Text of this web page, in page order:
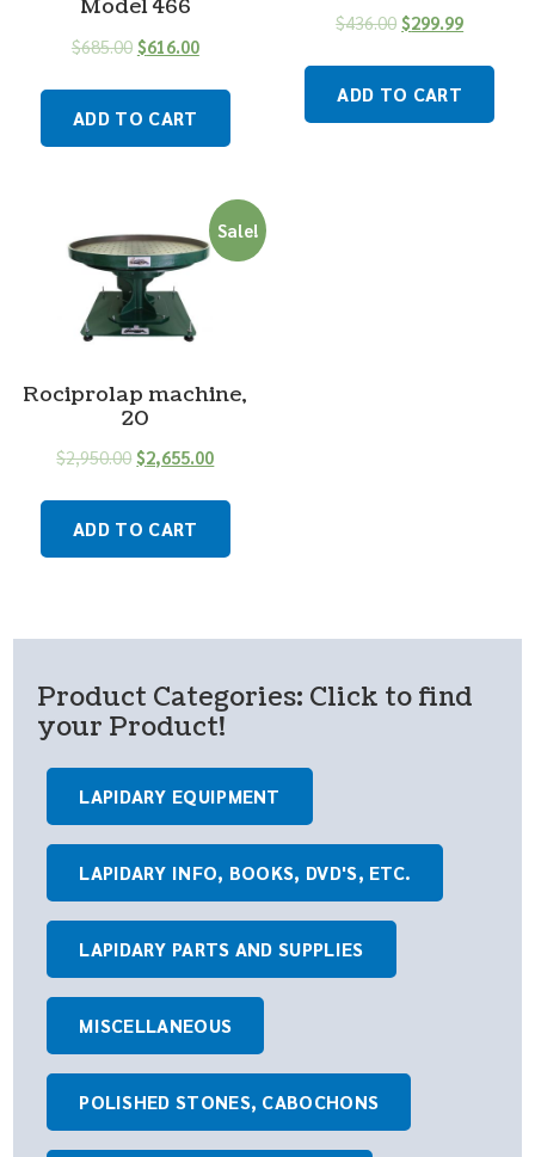
Model 466
$685.00 $616.00
ADD TO CART
$436.00 $299.99
ADD TO CART
Sale!
Rociprolap machine,
20
$2,950.00 $2,655.00
ADD TO CART
Product Categories: Click to find
your Product!
LAPIDARY EQUIPMENT
LAPIDARY INFO, BOOKS, DVD'S, ETC.
LAPIDARY PARTS AND SUPPLIES
MISCELLANEOUS
POLISHED STONES, CABOCHONS